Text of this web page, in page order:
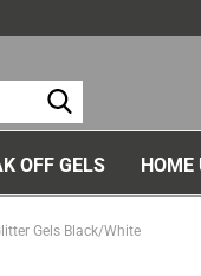
OFF GELS HOME
Gels Black/White